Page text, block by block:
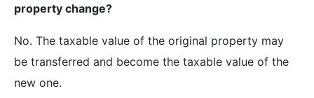
property change?
No. The taxable value of the original property may
be transferred and become the taxable value of the
new one.